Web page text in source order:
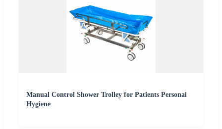
Manual Control Shower Trolley for Patients Personal
Hygiene